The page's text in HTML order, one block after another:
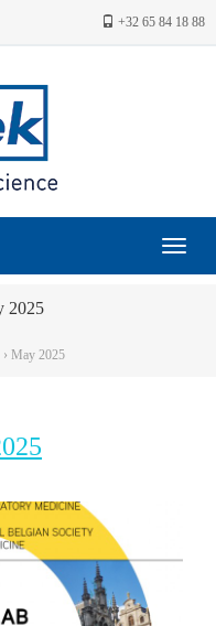
+32 65 84 18 88
Toggle
2025
May 2025